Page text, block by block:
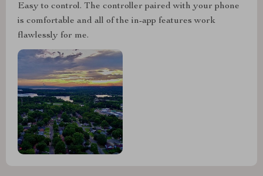
Easy to control. The controller paired with your phone
is comfortable and all of the in-app features work
flawlessly for me.